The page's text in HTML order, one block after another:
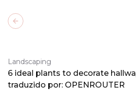
Landscaping
6 ideal plants to decorate
traduzido por: OPENROUTER
Previous slide